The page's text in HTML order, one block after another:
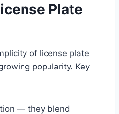
Plate
of license plate
popularity. Key
— they blend